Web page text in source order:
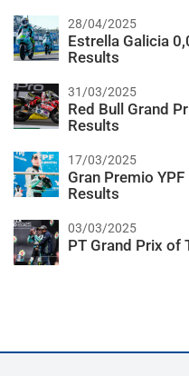
28/04/2025
Estrella Galicia
Results
31/03/2025
Red Bull Grand
Results
17/03/2025
Gran Premio
Results
03/03/2025
PT Grand Prix of